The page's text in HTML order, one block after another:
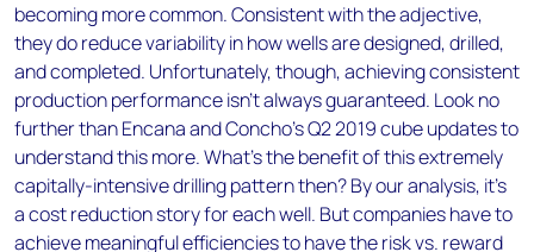
becoming more common. Consistent with the adjective,
they do reduce variability in how wells are designed, drilled,
and completed. Unfortunately, though, achieving consistent
production performance isn’t always guaranteed. Look no
further than Encana and Concho's Q2 2019 cube updates to
understand this more. What's the benefit of this extremely
capitally-intensive drilling pattern then? By our analysis, it's
a cost reduction story for each well. But companies have to
achieve meaningful efficiencies to have the risk vs. reward